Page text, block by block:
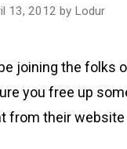
13, 2012 by Lodur
joining the folks
you free up
from their website